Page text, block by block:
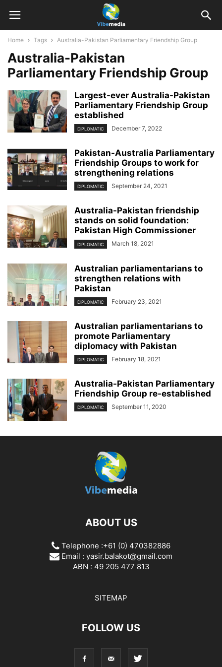
Home Tags Australia-Pakistan Parliamentary Friendship Group
Australia-Pakistan
Parliamentary Friendship Group
Largest-ever Australia-Pakistan
Parliamentary Friendship Group
established
DIPLOMATIC December 7, 2022
Pakistan-Australia Parliamentary
Friendship Groups to work for
strengthening relations
DIPLOMATIC September 24, 2021
Australia-Pakistan friendship
stands on solid foundation:
Pakistan High Commissioner
DIPLOMATIC March 18, 2021
Australian parliamentarians to
strengthen relations with
Pakistan
DIPLOMATIC February 23, 2021
Australian parliamentarians to
promote Parliamentary
diplomacy with Pakistan
DIPLOMATIC February 18, 2021
Australia-Pakistan Parliamentary
Friendship Group re-established
DIPLOMATIC September 11, 2020
ABOUT US
Telephone :+61 (0) 470382886
Email : yasir.balakot@gmail.com
ABN : 49 205 477 813
SITEMAP
FOLLOW US